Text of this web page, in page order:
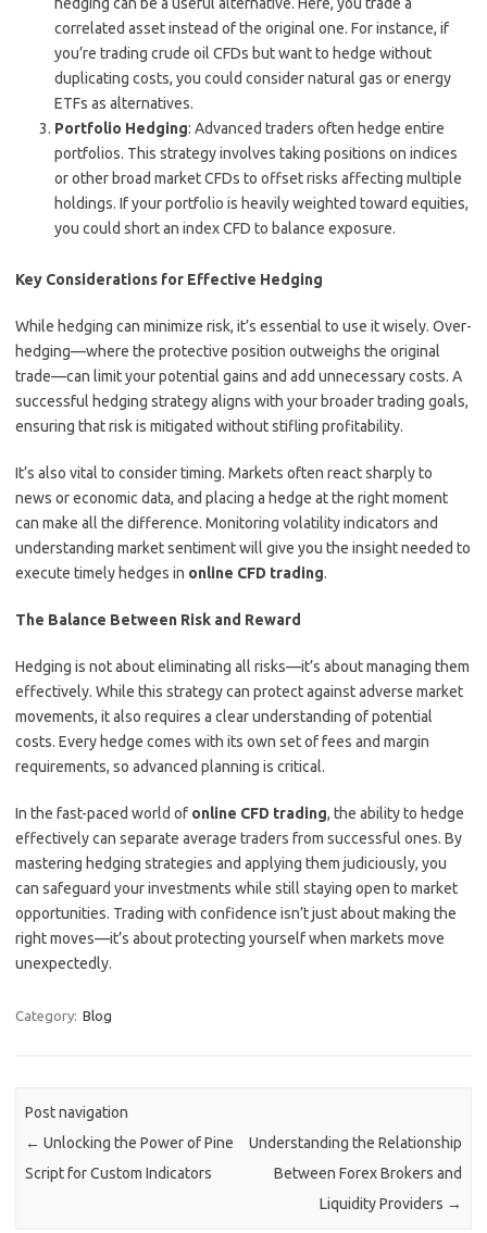
correlated asset instead of the original one. For instance, if
you’re trading crude oil CFDs but want to hedge without
duplicating costs, you could consider natural gas or energy
ETFs as alternatives.
Portfolio Hedging: Advanced traders often hedge entire
portfolios. This strategy involves taking positions on indices
or other broad market CFDs to offset risks affecting multiple
holdings. If your portfolio is heavily weighted toward equities,
you could short an index CFD to balance exposure.
Key Considerations for Effective Hedging
While hedging can minimize risk, it’s essential to use it wisely. Over-
hedging—where the protective position outweighs the original
trade—can limit your potential gains and add unnecessary costs. A
successful hedging strategy aligns with your broader trading goals,
ensuring that risk is mitigated without stifling profitability.
It’s also vital to consider timing. Markets often react sharply to
news or economic data, and placing a hedge at the right moment
can make all the difference. Monitoring volatility indicators and
understanding market sentiment will give you the insight needed to
execute timely hedges in online CFD trading.
The Balance Between Risk and Reward
Hedging is not about eliminating all risks—it’s about managing them
effectively. While this strategy can protect against adverse market
movements, it also requires a clear understanding of potential
costs. Every hedge comes with its own set of fees and margin
requirements, so advanced planning is critical.
In the fast-paced world of online CFD trading, the ability to hedge
effectively can separate average traders from successful ones. By
mastering hedging strategies and applying them judiciously, you
can safeguard your investments while still staying open to market
opportunities. Trading with confidence isn’t just about making the
right moves—it’s about protecting yourself when markets move
unexpectedly.
Category: Blog
Post navigation
← Unlocking the Power of Pine
Script for Custom Indicators
Understanding the Relationship
Between Forex Brokers and
Liquidity Providers →